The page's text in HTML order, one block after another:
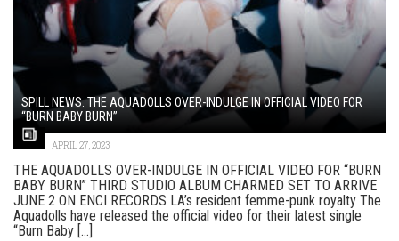
SPILL NEWS: THE AQUADOLLS OVER-INDULGE IN OFFICIAL VIDEO FOR
“BURN BABY BURN”
APRIL 27, 2023
THE AQUADOLLS OVER-INDULGE IN OFFICIAL VIDEO FOR “BURN
BABY BURN” THIRD STUDIO ALBUM CHARMED SET TO ARRIVE
JUNE 2 ON ENCI RECORDS LA’s resident femme-punk royalty The
Aquadolls have released the official video for their latest single
“Burn Baby [...]